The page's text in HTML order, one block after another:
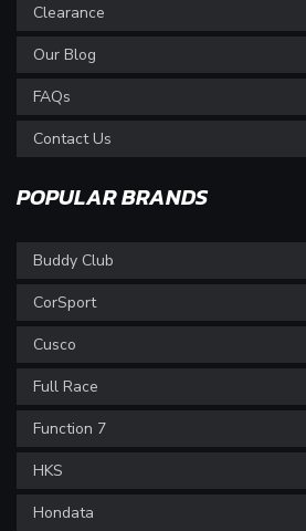
Clearance
Our Blog
FAQs
Contact Us
POPULAR BRANDS
Buddy Club
CorSport
Cusco
Full Race
Function 7
HKS
Hondata